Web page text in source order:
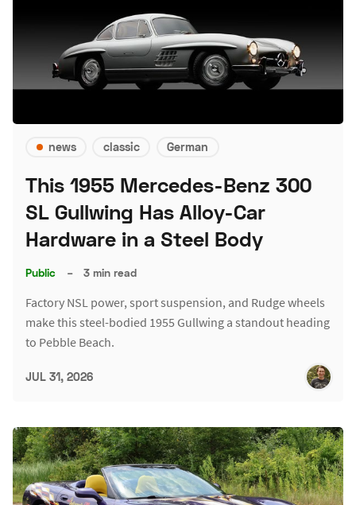
news classic German
This 1955 Mercedes-Benz 300
SL Gullwing Has Alloy-Car
Hardware in a Steel Body
Public – 3 min read
Factory NSL power, sport suspension, and Rudge wheels
make this steel-bodied 1955 Gullwing a standout heading
to Pebble Beach.
JUL 31, 2026